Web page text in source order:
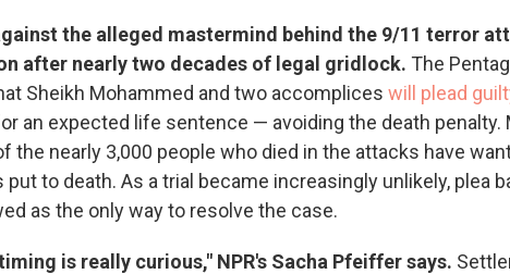
the alleged mastermind behind the 9/11 terror
after nearly two decades of legal gridlock. The
Sheikh Mohammed and two accomplices will plead
an expected life sentence — avoiding the death penalty.
the nearly 3,000 people who died in the attacks have
to death. As a trial became increasingly unlikely, plea
as the only way to resolve the case.
is really curious," NPR's Sacha Pfeiffer says.